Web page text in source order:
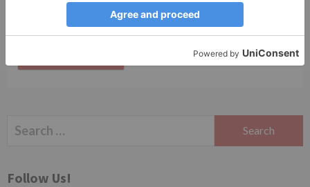
for the next time I comment.
Search
Follow Us!